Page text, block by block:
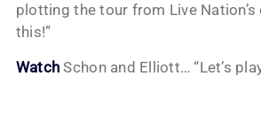
plotting the tour from Live Nation’s
this!”
Watch Schon and Elliott… “Let’s